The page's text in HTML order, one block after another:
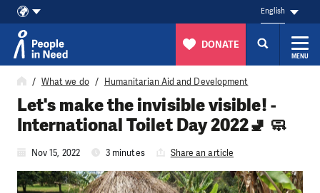
Skip to content
English
DONATE
MENU
What we do Humanitarian Aid and Development
Let's make the invisible visible! -
International Toilet Day 2022🚽 🧼
Nov 15, 2022 3 minutes Share an article